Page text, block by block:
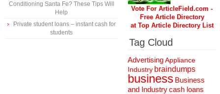
Conditioning Santa Fe? These Tips Will
Help
Private student loans – instant cash for
students
Vote For ArticleField.com -
Free Article Directory
at Top Article Directory List
Tag Cloud
AdvertisingAppliance
Industry braindumps
business Business
and Industrycash loans